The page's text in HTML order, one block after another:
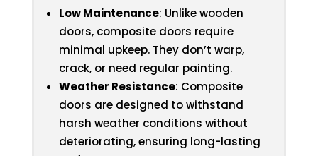
Low Maintenance: Unlike wooden
doors, composite doors require
minimal upkeep. They don’t warp,
crack, or need regular painting.
Weather Resistance: Composite
doors are designed to withstand
harsh weather conditions without
deteriorating, ensuring long-lasting